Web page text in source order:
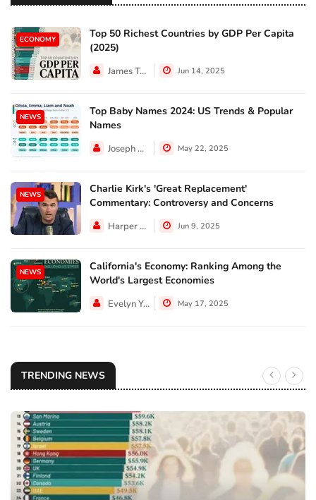
ECONOMY
Top 50 Richest Countries by GDP Per Capita
(2025)
James Taylor Jun 14, 2025
NEWS
Top Baby Names 2024: US Trends & Popular
Names
Joseph Hall May 22, 2025
NEWS
Charlie Kirk's 'Great Replacement'
Commentary: Controversy and Concerns
Harper Walker Jun 9, 2025
NEWS
California's Economy: Ranking Among the
World's Largest Economies
Evelyn Young May 17, 2025
TRENDING NEWS